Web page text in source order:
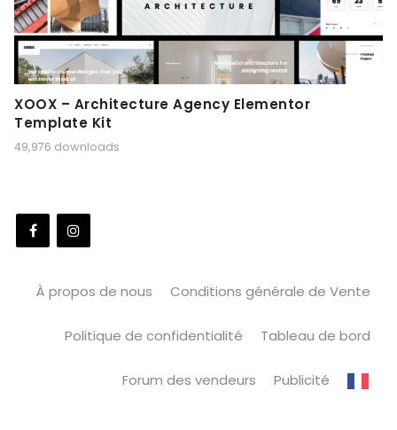
XOOX – Architecture Agency Elementor
Template Kit
49,976 downloads
À propos de nous Conditions générale de Vente
Politique de confidentialité Tableau de bord
Forum des vendeurs Publicité